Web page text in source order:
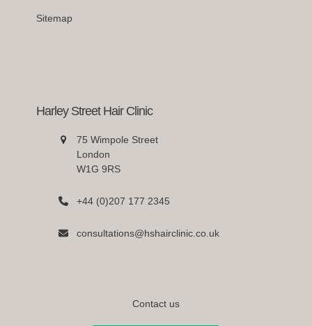
Sitemap
Harley Street Hair Clinic
75 Wimpole Street
London
W1G 9RS
+44 (0)207 177 2345
consultations@hshairclinic.co.uk
Contact us